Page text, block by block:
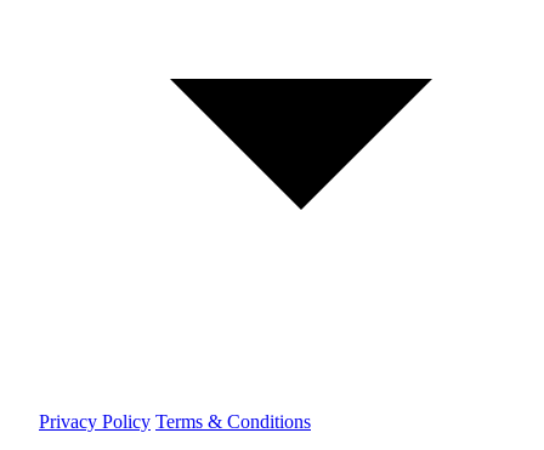
Privacy Policy Terms & Conditions